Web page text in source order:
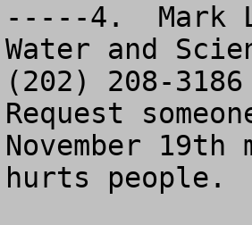
-----4.  Mark
Water and
(202) 208-
Request
November
hurts people.